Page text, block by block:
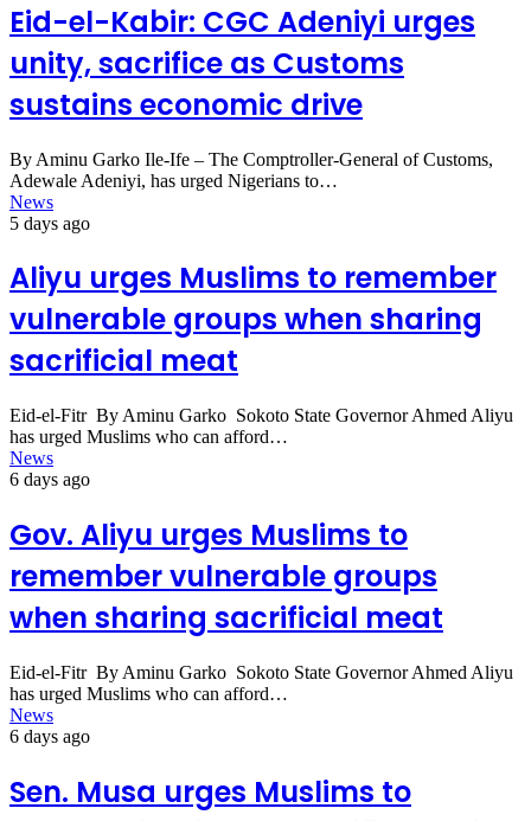
Eid-el-Kabir: CGC Adeniyi urges
unity, sacrifice as Customs
sustains economic drive
By Aminu Garko Ile-Ife – The Comptroller-General of Customs,
Adewale Adeniyi, has urged Nigerians to…
News
5 days ago
Aliyu urges Muslims to remember
vulnerable groups when sharing
sacrificial meat
Eid-el-Fitr By Aminu Garko Sokoto State Governor Ahmed Aliyu
has urged Muslims who can afford…
News
6 days ago
Gov. Aliyu urges Muslims to
remember vulnerable groups
when sharing sacrificial meat
Eid-el-Fitr By Aminu Garko Sokoto State Governor Ahmed Aliyu
has urged Muslims who can afford…
News
6 days ago
Sen. Musa urges Muslims to